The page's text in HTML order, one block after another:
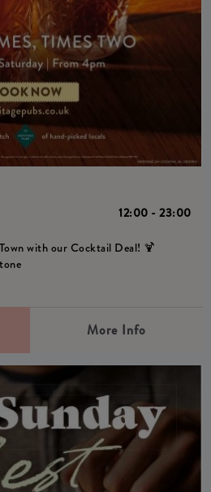
12:00 - 23:00
with our Cocktail Deal! 🍹
More Info